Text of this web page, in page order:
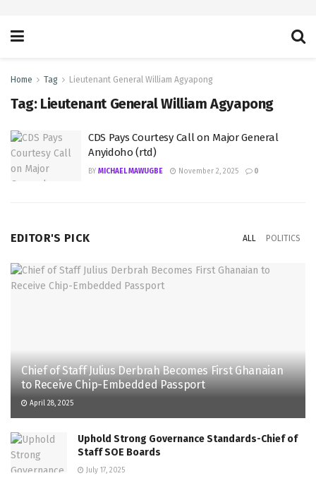
Home Tag Lieutenant General William Agyapong
Tag: Lieutenant General William Agyapong
CDS Pays Courtesy Call on Major General
Anyidoho (rtd)
BY MICHAEL MAWUGBE November 2, 2025 0
EDITOR'S PICK ALL POLITICS
Chief of Staff Julius Derbrah Becomes First Ghanaian
to Receive Chip-Embedded Passport
April 28, 2025
Uphold Strong Governance Standards-Chief of
Staff SOE Boards
July 17, 2025